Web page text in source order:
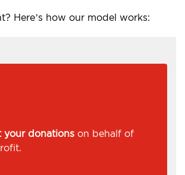
Here’s how our model works:
your donations on behalf of